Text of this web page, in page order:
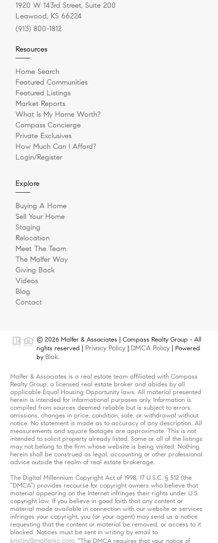
1920 W 143rd Street, Suite 200
Leawood, KS 66224
(913) 800-1812
Resources
Home Search
Featured Communities
Featured Listings
Market Reports
What Is My Home Worth?
Compass Concierge
Private Exclusives
How Much Can I Afford?
Login/Register
Explore
Buying A Home
Sell Your Home
Staging
Relocation
Meet The Team
The Malfer Way
Giving Back
Videos
Blog
Contact
© 2026 Malfer & Associates | Compass Realty Group - All
rights reserved | Privacy Policy DMCA Policy | Powered
by Blok.
Malfer & Associates is a real estate team affiliated with Compass
Realty Group, a licensed real estate broker and abides by all
applicable Equal Housing Opportunity laws. All material presented
herein is intended for informational purposes only. Information is
compiled from sources deemed reliable but is subject to errors,
omissions, changes in price, condition, sale, or withdrawal without
notice. No statement is made as to accuracy of any description. All
measurements and square footages are approximate. This is not
intended to solicit property already listed. Some or all of the listings
may not belong to the firm whose website is being visited. Nothing
herein shall be construed as legal, accounting or other professional
advice outside the realm of real estate brokerage.
The Digital Millennium Copyright Act of 1998, 17 U.S.C. § 512 (the
“DMCA”) provides recourse for copyright owners who believe that
material appearing on the Internet infringes their rights under U.S.
copyright law. If you believe in good faith that any content or
material made available in connection with our website or services
infringes your copyright, you (or your agent) may send us a notice
requesting that the content or material be removed, or access to it
blocked. Notices must be sent in writing by email to
kristin@malferkc.com. “The DMCA requires that your notice of